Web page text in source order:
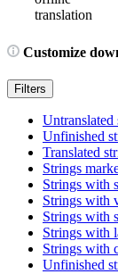
translation
Customize
Filters
Untranslated
Unfinished
Translated
Strings
Strings with
Strings with
Strings with
Strings with
Strings with
Unfinished